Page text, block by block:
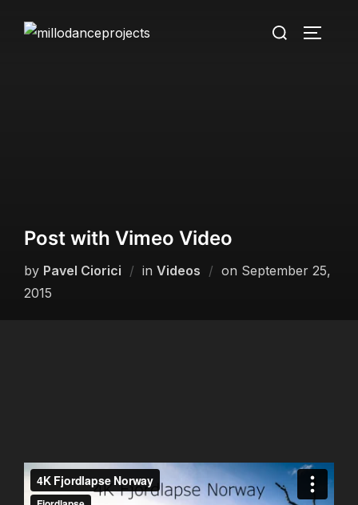
Search
Post with Vimeo Video
by Pavel Ciorici in Videos on Posted
September 25,
2015